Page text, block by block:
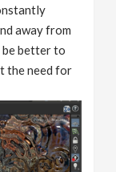
away from
be better to
the need for